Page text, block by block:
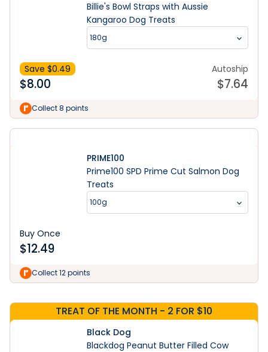
Billie's Bowl Straps with Aussie
Kangaroo Dog Treats
180g
Save $0.49
$8.00
Autoship
$7.64
Collect 8 points
PRIME100
Prime100 SPD Prime Cut Salmon Dog
Treats
100g
Buy Once
$12.49
Collect 12 points
TREAT OF THE MONTH - 2 FOR $10
Black Dog
Blackdog Peanut Butter Filled Cow